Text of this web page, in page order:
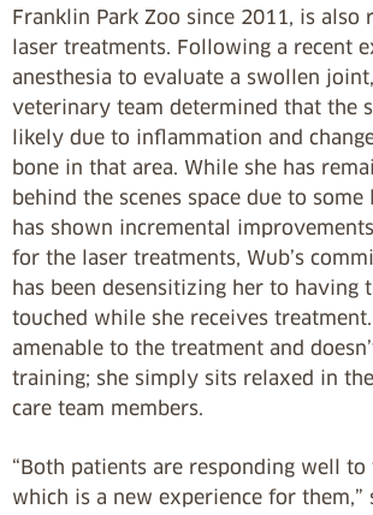
Franklin Park Zoo since 2011, is also
laser treatments. Following a recent
anesthesia to evaluate a swollen
veterinary team determined that the
likely due to inflammation and
bone in that area. While she has
behind the scenes space due to some
has shown incremental
for the laser treatments, Wub’s
has been desensitizing her to having
touched while she receives
amenable to the treatment and
training; she simply sits relaxed in
care team members.
“Both patients are responding well to
which is a new experience for them,”